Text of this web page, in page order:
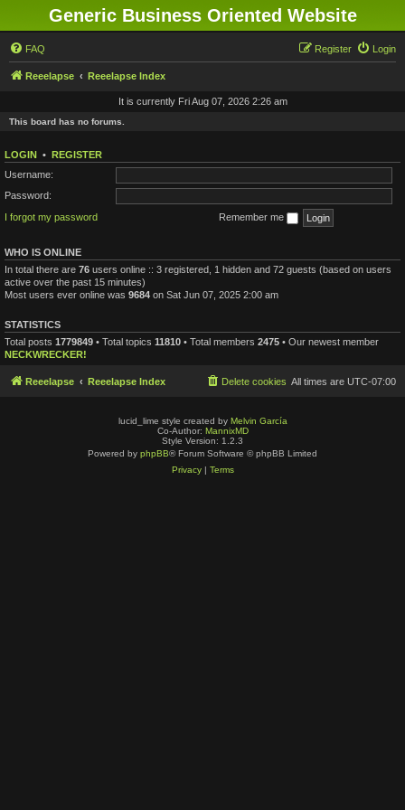
Generic Business Oriented Website
FAQ Login
Register
Reeelapse Reeelapse Index
It is currently Fri Aug 07, 2026 2:26 am
This board has no forums.
LOGIN • REGISTER
Username:
Password:
I forgot my password
Remember me
WHO IS ONLINE
In total there are 76 users online :: 3 registered, 1 hidden and 72 guests (based on users
active over the past 15 minutes)
Most users ever online was 9684 on Sat Jun 07, 2025 2:00 am
STATISTICS
Total posts 1779849 • Total topics 11810 • Total members 2475 • Our newest member
NECKWRECKER!
Reeelapse Reeelapse Index All times are UTC-07:00
Delete cookies
lucid_lime style created by Melvin García
Co-Author: MannixMD
Style Version: 1.2.3
Powered by phpBB® Forum Software © phpBB Limited
Privacy| Terms